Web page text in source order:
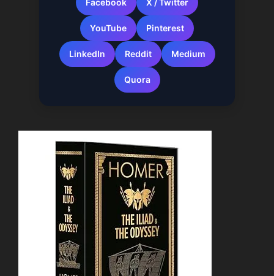
YouTube Pinterest
LinkedIn Reddit Medium
Quora